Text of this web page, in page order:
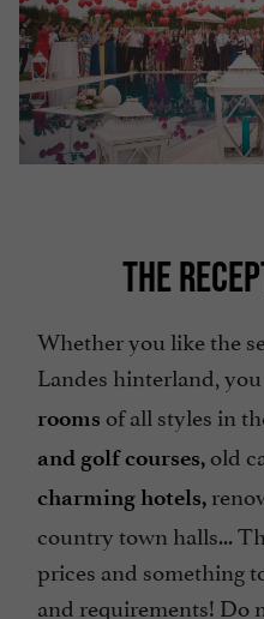
THE
Whether you like the
Landes hinterland,
rooms of all styles in
and golf courses, old
charming hotels,
country town halls...
prices and something
and requirements! Do